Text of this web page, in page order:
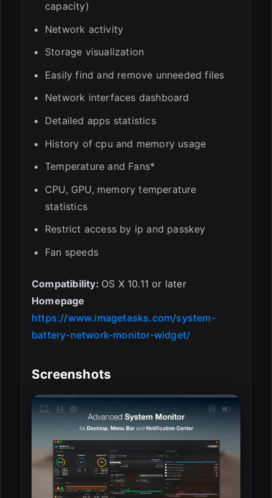
capacity)
Network activity
Storage visualization
Easily find and remove unneeded files
Network interfaces dashboard
Detailed apps statistics
History of cpu and memory usage
Temperature and Fans*
CPU, GPU, memory temperature
statistics
Restrict access by ip and passkey
Fan speeds
Compatibility: OS X 10.11 or later
Homepage
https://www.imagetasks.com/system-
battery-network-monitor-widget/
Screenshots